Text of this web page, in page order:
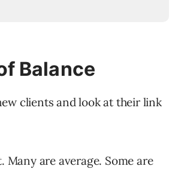
Balance
clients and look at their link
Many are average. Some are